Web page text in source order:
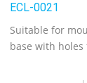
ECL-0021
Suitable for
base with